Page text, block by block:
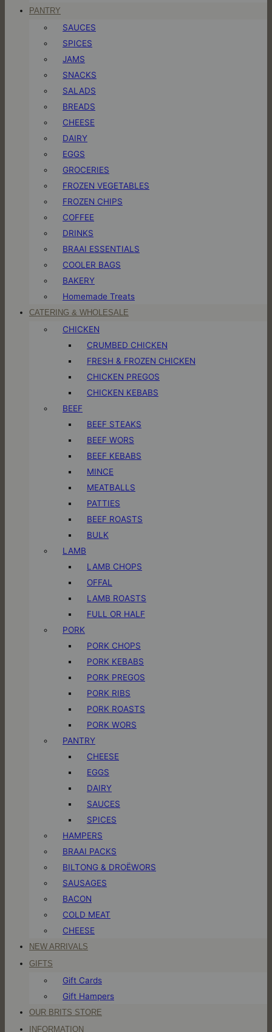
PANTRY
SAUCES
SPICES
JAMS
SNACKS
SALADS
BREADS
CHEESE
DAIRY
EGGS
GROCERIES
FROZEN VEGETABLES
FROZEN CHIPS
COFFEE
DRINKS
BRAAI ESSENTIALS
COOLER BAGS
BAKERY
Homemade Treats
CATERING & WHOLESALE
CHICKEN
CRUMBED CHICKEN
FRESH & FROZEN CHICKEN
CHICKEN PREGOS
CHICKEN KEBABS
BEEF
BEEF STEAKS
BEEF WORS
BEEF KEBABS
MINCE
MEATBALLS
PATTIES
BEEF ROASTS
BULK
LAMB
LAMB CHOPS
OFFAL
LAMB ROASTS
FULL OR HALF
PORK
PORK CHOPS
PORK KEBABS
PORK PREGOS
PORK RIBS
PORK ROASTS
PORK WORS
PANTRY
CHEESE
EGGS
DAIRY
SAUCES
SPICES
HAMPERS
BRAAI PACKS
BILTONG & DROËWORS
SAUSAGES
BACON
COLD MEAT
CHEESE
NEW ARRIVALS
GIFTS
Gift Cards
Gift Hampers
OUR BRITS STORE
INFORMATION